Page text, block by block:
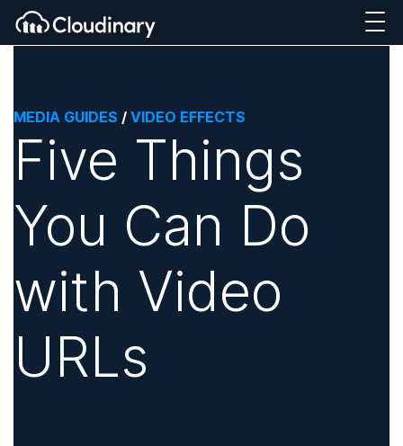
MEDIA GUIDES / VIDEO EFFECTS
Five Things
You Can Do
with Video
URLs